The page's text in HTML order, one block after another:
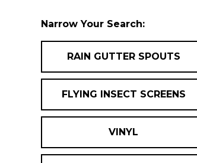
Narrow Your Search:
RAIN GUTTER SPOUTS
FLYING INSECT SCREENS
VINYL